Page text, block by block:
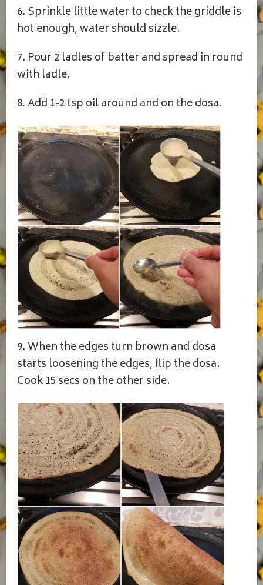
6. Sprinkle little water to check the griddle is
hot enough, water should sizzle.
7. Pour 2 ladles of batter and spread in round
with ladle.
8. Add 1-2 tsp oil around and on the dosa.
9. When the edges turn brown and dosa
starts loosening the edges, flip the dosa.
Cook 15 secs on the other side.